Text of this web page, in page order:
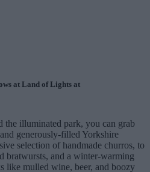
at Land of Lights at
the illuminated park, you can grab
generously-filled Yorkshire
selection of handmade churros, to
bratwursts, and a winter-warming
like mulled wine, beer, and boozy